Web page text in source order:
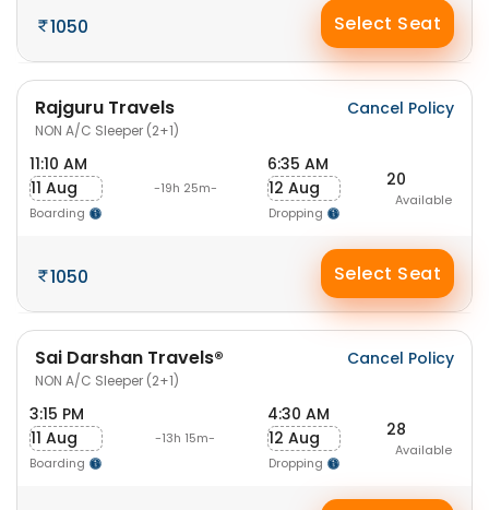
1050 Select Seat
Rajguru Travels
NON A/C Sleeper (2+1)
Cancel Policy
11:10 AM
11 Aug
Boarding
-19h 25m-
6:35 AM
12 Aug
Dropping
20
Available
1050 Select Seat
Sai Darshan Travels®
NON A/C Sleeper (2+1)
Cancel Policy
3:15 PM
11 Aug
Boarding
-13h 15m-
4:30 AM
12 Aug
Dropping
28
Available